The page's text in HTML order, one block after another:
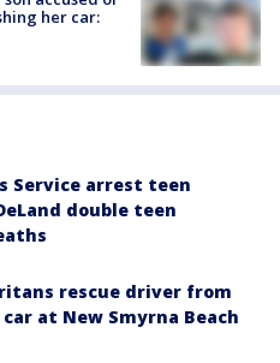
her car:
Service arrest teen
double teen
rescue driver from
at New Smyrna Beach